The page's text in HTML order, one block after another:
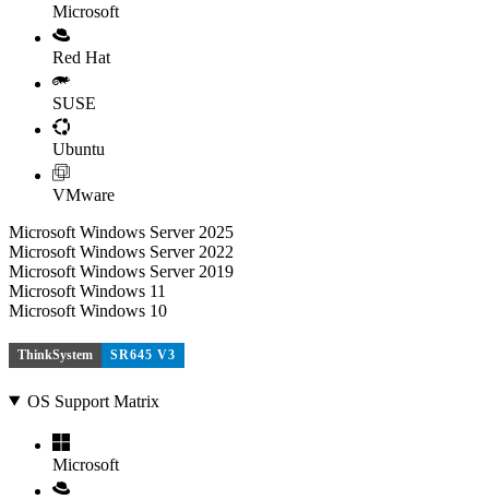
Microsoft
Red Hat
SUSE
Ubuntu
VMware
Microsoft Windows Server 2025
Microsoft Windows Server 2022
Microsoft Windows Server 2019
Microsoft Windows 11
Microsoft Windows 10
ThinkSystem SR645 V3
OS Support Matrix
Microsoft